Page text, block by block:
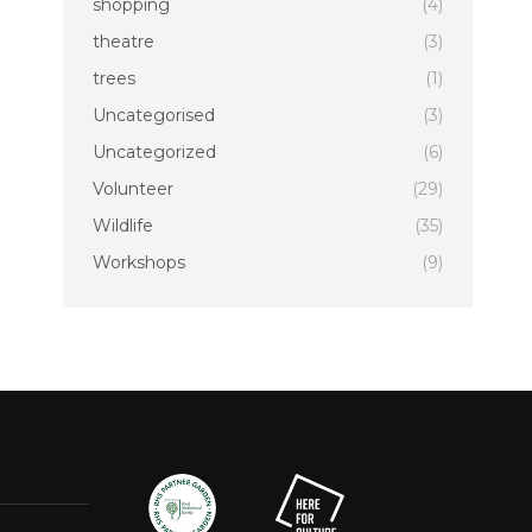
shopping
(4)
theatre
(3)
trees
(1)
Uncategorised
(3)
Uncategorized
(6)
Volunteer
(29)
Wildlife
(35)
Workshops
(9)